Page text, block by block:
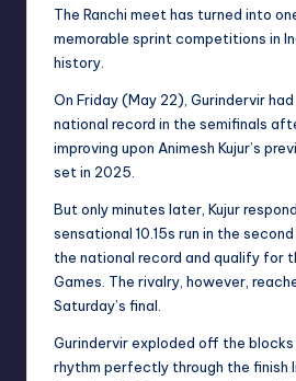
The Ranchi meet has turned into
memorable sprint competitions in
history.
On Friday (May 22), Gurindervir
national record in the semifinals
improving upon Animesh Kujur’s
set in 2025.
But only minutes later, Kujur
sensational 10.15s run in the
the national record and qualify for
Games. The rivalry, however,
Saturday’s final.
Gurindervir exploded off the blocks
rhythm perfectly through the finish